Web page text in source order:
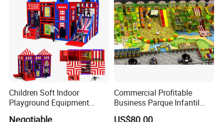
Children Soft Indoor
Playground Equipment
Negotiable
Commercial Profitable
Business Parque Infantil
Kids Indoor Playground Soft
US$80.00